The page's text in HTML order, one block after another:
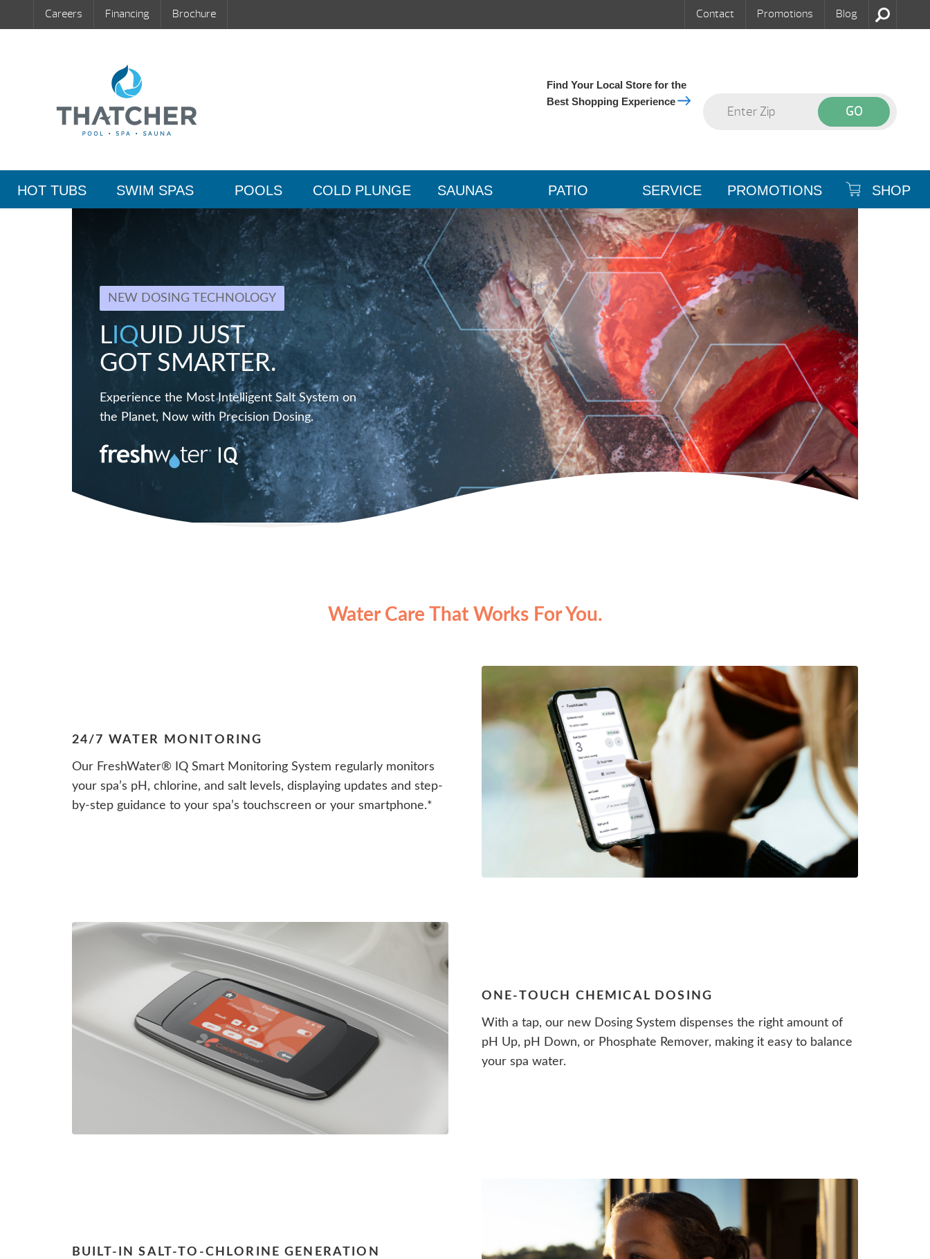
Careers Financing Brochure Contact Promotions Blog
Find Your Local Store for the
Best Shopping Experience
HOT TUBS SWIM SPAS POOLS COLD PLUNGE SAUNAS PATIO SERVICE PROMOTIONS SHOP
NEW DOSING TECHNOLOGY
L IQUID JUST
GOT SMARTER.
Experience the Most Intelligent Salt System on
the Planet, Now with Precision Dosing.
Water Care That Works For You.
24/7 WATER MONITORING
Our FreshWater® IQ Smart Monitoring System regularly monitors
your spa’s pH, chlorine, and salt levels, displaying updates and step-
by-step guidance to your spa’s touchscreen or your smartphone.*
ONE-TOUCH CHEMICAL DOSING
With a tap, our new Dosing System dispenses the right amount of
pH Up, pH Down, or Phosphate Remover, making it easy to balance
your spa water.
BUILT-IN SALT-TO-CHLORINE GENERATION